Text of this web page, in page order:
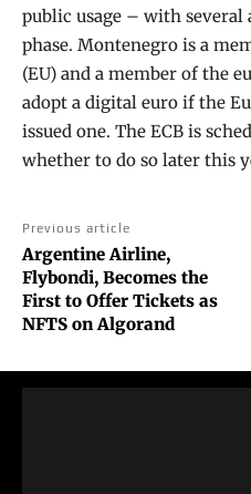
public usage – with
phase. Montenegro is a
(EU) and a member of the
adopt a digital euro if the
issued one. The ECB is
whether to do so later this
Previous article
Argentine Airline,
Flybondi, Becomes the
First to Offer Tickets as
NFTS on Algorand